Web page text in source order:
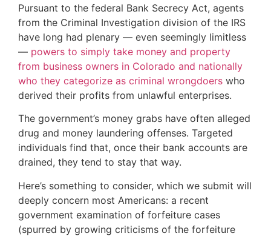
Pursuant to the federal Bank Secrecy Act, agents
from the Criminal Investigation division of the IRS
have long had plenary — even seemingly limitless
— powers to simply take money and property
from business owners in Colorado and nationally
who they categorize as criminal wrongdoers who
derived their profits from unlawful enterprises.
The government’s money grabs have often alleged
drug and money laundering offenses. Targeted
individuals find that, once their bank accounts are
drained, they tend to stay that way.
Here’s something to consider, which we submit will
deeply concern most Americans: a recent
government examination of forfeiture cases
(spurred by growing criticisms of the forfeiture